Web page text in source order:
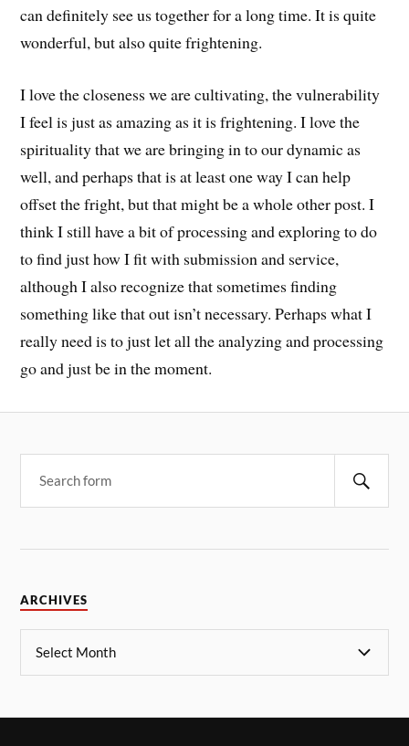
can definitely see us together for a long time. It is quite
wonderful, but also quite frightening.
I love the closeness we are cultivating, the vulnerability
I feel is just as amazing as it is frightening. I love the
spirituality that we are bringing in to our dynamic as
well, and perhaps that is at least one way I can help
offset the fright, but that might be a whole other post. I
think I still have a bit of processing and exploring to do
to find just how I fit with submission and service,
although I also recognize that sometimes finding
something like that out isn’t necessary. Perhaps what I
really need is to just let all the analyzing and processing
go and just be in the moment.
ARCHIVES